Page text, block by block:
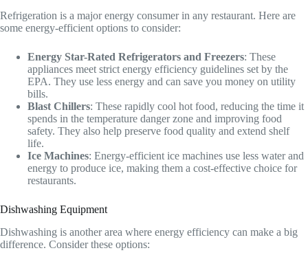
Refrigeration is a major energy consumer in any restaurant. Here are
some energy-efficient options to consider:
Energy Star-Rated Refrigerators and Freezers: These
appliances meet strict energy efficiency guidelines set by the
EPA. They use less energy and can save you money on utility
bills.
Blast Chillers: These rapidly cool hot food, reducing the time it
spends in the temperature danger zone and improving food
safety. They also help preserve food quality and extend shelf
life.
Ice Machines: Energy-efficient ice machines use less water and
energy to produce ice, making them a cost-effective choice for
restaurants.
Dishwashing Equipment
Dishwashing is another area where energy efficiency can make a big
difference. Consider these options: